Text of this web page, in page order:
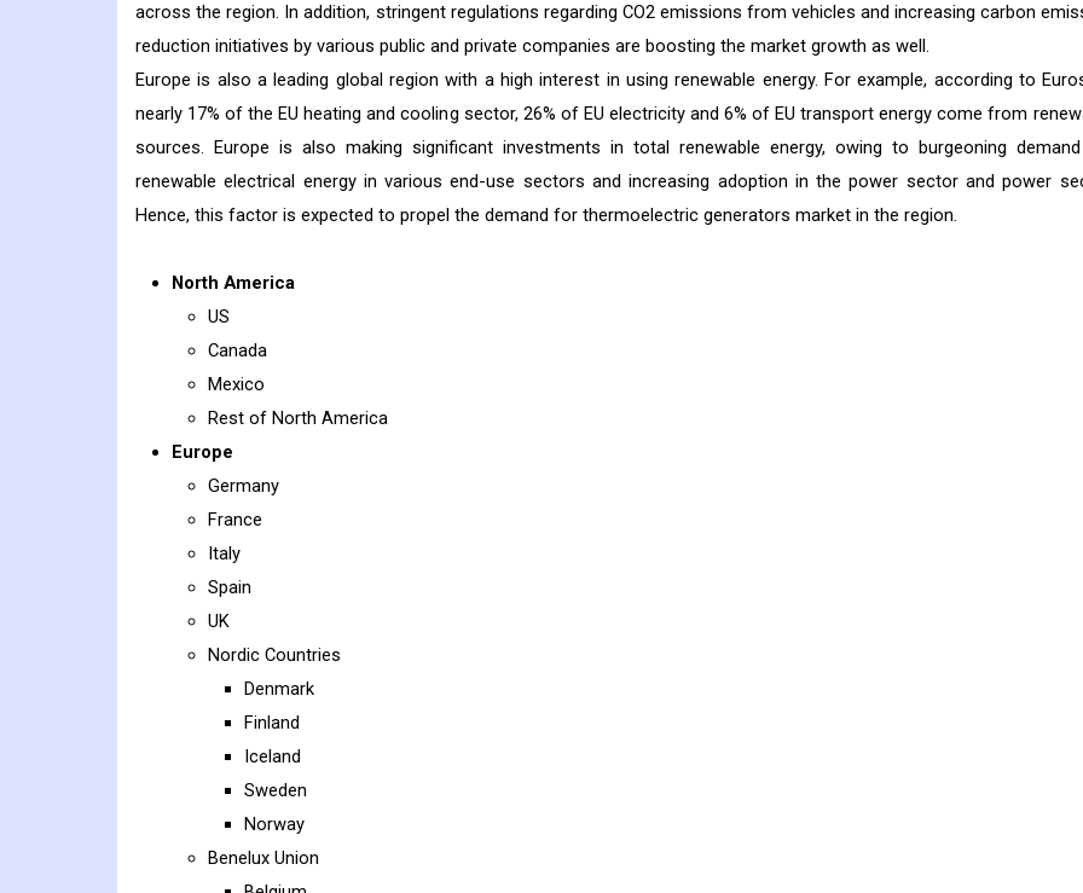
across the region. In addition, stringent regulations regarding CO2 emissions from vehicles and increasing carbon
reduction initiatives by various public and private companies are boosting the market growth as well.
Europe is also a leading global region with a high interest in using renewable energy. For example, according to
nearly 17% of the EU heating and cooling sector, 26% of EU electricity and 6% of EU transport energy come from
sources. Europe is also making significant investments in total renewable energy, owing to burgeoning
renewable electrical energy in various end-use sectors and increasing adoption in the power sector and power
Hence, this factor is expected to propel the demand for thermoelectric generators market in the region.
North America
US
Canada
Mexico
Rest of North America
Europe
Germany
France
Italy
Spain
UK
Nordic Countries
Denmark
Finland
Iceland
Sweden
Norway
Benelux Union